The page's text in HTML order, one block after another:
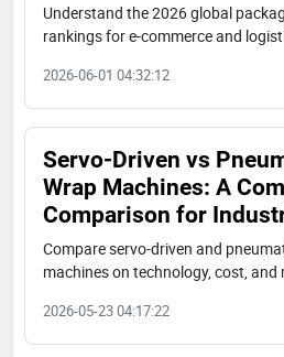
Understand the 2026 global
rankings for e-commerce and
(Shuangcheng, Krones, Tetra Pak),
right supplier for your industrial
2026-06-01 04:32:12
Servo-Driven vs
Wrap Machines: A
Comparison for
Compare servo-driven and
machines on technology, cost, and
effective alternatives to
2026-05-23 04:17:22